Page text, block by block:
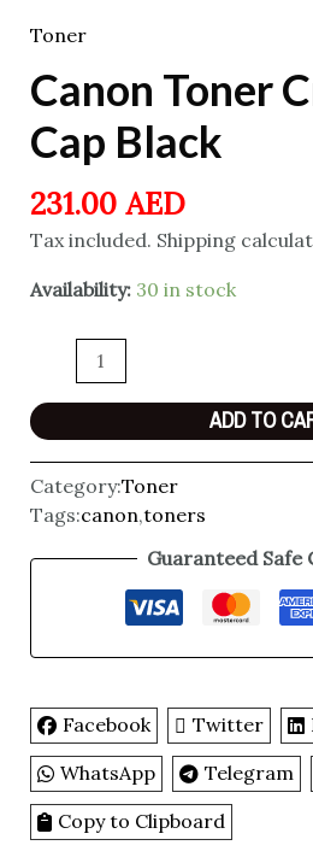
Toner
Canon Toner
Cap Black
231.00 AED
Tax included. Shipping
Availability: 30 in stock
ADD TO
Category:Toner
Tags:canon,toners
Guaranteed Safe
Facebook Twitter
WhatsApp
Telegram
Copy to Clipboard